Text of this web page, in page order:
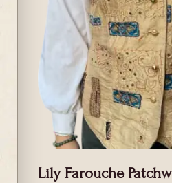
Lily Farouche